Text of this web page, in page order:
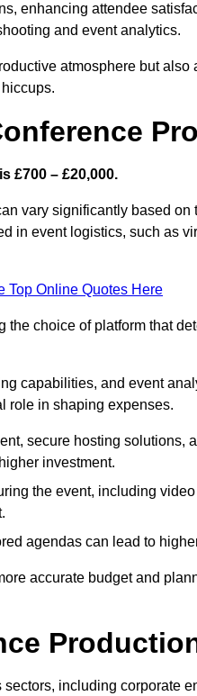
enhancing attendee
and event analytics.
atmosphere but
£700 – £20,000.
vary significantly based on
in event logistics, such as
Top Online Quotes Here
choice of platform that
capabilities, and event
role in shaping expenses.
secure hosting solutions,
investment.
the event, including
agendas can lead to
accurate budget and
including corporate